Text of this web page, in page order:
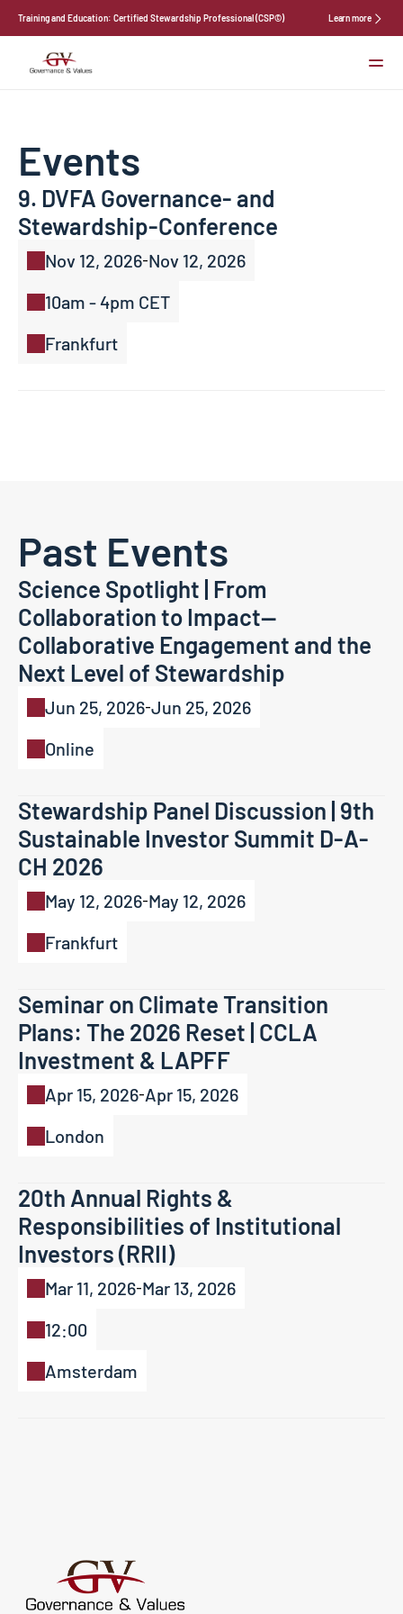
Training and Education: Certified Stewardship Professional (CSP©) Learn more
Select Language
Events
9. DVFA Governance- and
Stewardship-Conference
Nov 12, 2026-Nov 12, 2026
10am - 4pm CET
Frankfurt
Past Events
Science Spotlight | From
Collaboration to Impact—
Collaborative Engagement and the
Next Level of Stewardship
Jun 25, 2026-Jun 25, 2026
Online
Stewardship Panel Discussion | 9th
Sustainable Investor Summit D-A-
CH 2026
May 12, 2026-May 12, 2026
Frankfurt
Seminar on Climate Transition
Plans: The 2026 Reset | CCLA
Investment & LAPFF
Apr 15, 2026-Apr 15, 2026
London
20th Annual Rights &
Responsibilities of Institutional
Investors (RRII)
Mar 11, 2026-Mar 13, 2026
12:00
Amsterdam